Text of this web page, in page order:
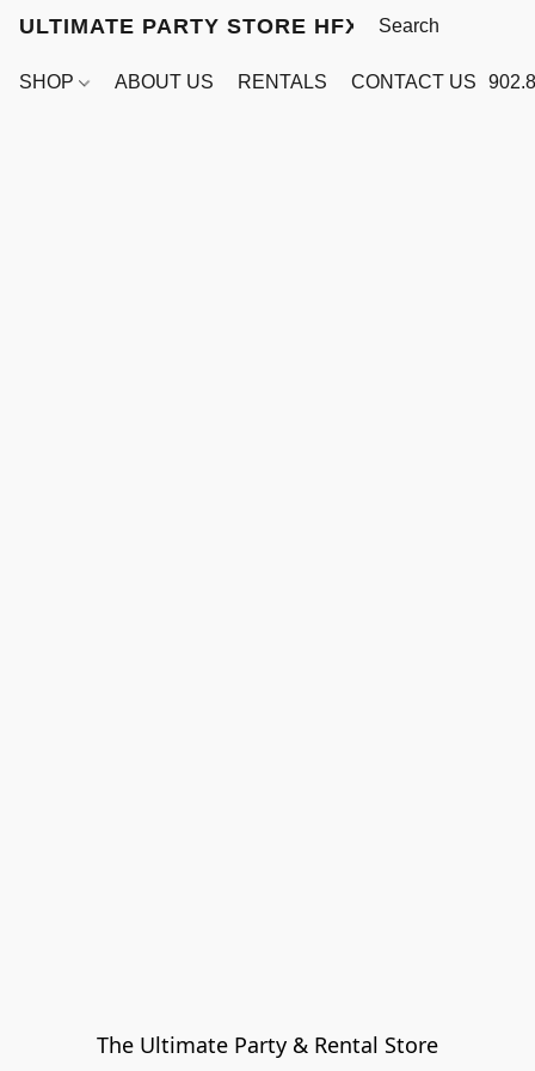
ULTIMATE PARTY STORE HFX
SHOP ABOUT US RENTALS CONTACT US
The Ultimate Party & Rental Store